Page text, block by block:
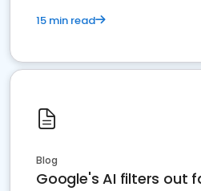
15 min read
Blog
Google's AI filters out